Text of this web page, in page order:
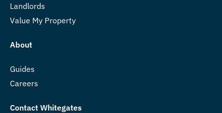
Landlords
Value My Property
About
Guides
Careers
Contact Whitegates